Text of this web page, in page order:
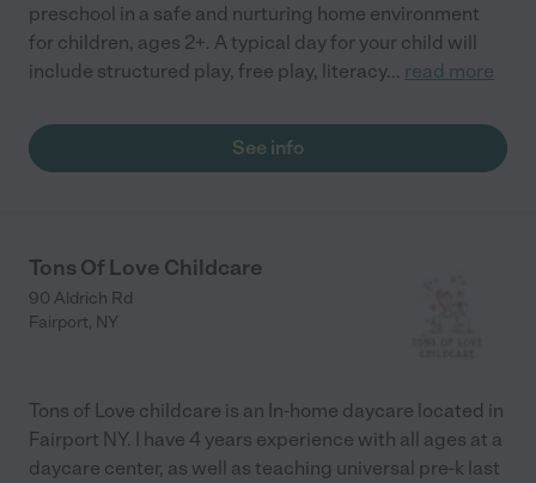
preschool in a safe and nurturing home environment
for children, ages 2+. A typical day for your child will
include structured play, free play, literacy... read more
See info
Tons Of Love Childcare
90 Aldrich Rd
Fairport, NY
Tons of Love childcare is an In-home daycare located in
Fairport NY. I have 4 years experience with all ages at a
daycare center, as well as teaching universal pre-k last